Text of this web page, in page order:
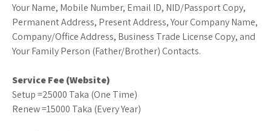
Your Name, Mobile Number, Email ID, NID/Passport Copy,
Permanent Address, Present Address, Your Company Name,
Company/Office Address, Business Trade License Copy, and
Your Family Person (Father/Brother) Contacts.
Service Fee (Website)
Setup =25000 Taka (One Time)
Renew =15000 Taka (Every Year)